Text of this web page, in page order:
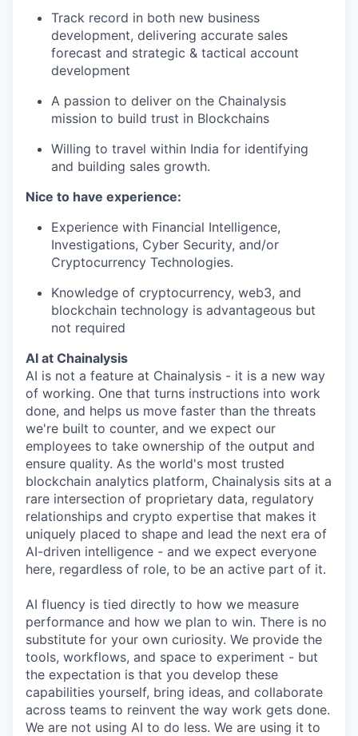
Track record in both new business
development, delivering accurate sales
forecast and strategic & tactical account
development
A passion to deliver on the Chainalysis
mission to build trust in Blockchains
Willing to travel within India for identifying
and building sales growth.
Nice to have experience:
Experience with Financial Intelligence,
Investigations, Cyber Security, and/or
Cryptocurrency Technologies.
Knowledge of cryptocurrency, web3, and
blockchain technology is advantageous but
not required
AI at Chainalysis
AI is not a feature at Chainalysis - it is a new way
of working. One that turns instructions into work
done, and helps us move faster than the threats
we're built to counter, and we expect our
employees to take ownership of the output and
ensure quality. As the world's most trusted
blockchain analytics platform, Chainalysis sits at a
rare intersection of proprietary data, regulatory
relationships and crypto expertise that makes it
uniquely placed to shape and lead the next era of
AI-driven intelligence - and we expect everyone
here, regardless of role, to be an active part of it.
AI fluency is tied directly to how we measure
performance and how we plan to win. There is no
substitute for your own curiosity. We provide the
tools, workflows, and space to experiment - but
the expectation is that you develop these
capabilities yourself, bring ideas, and collaborate
across teams to reinvent the way work gets done.
We are not using AI to do less. We are using it to